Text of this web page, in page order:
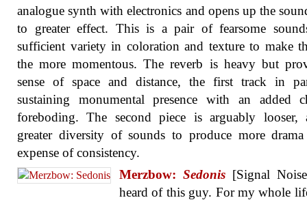
analogue synth with electronics and opens up the
to greater effect. This is a pair of fearsome
sufficient variety in coloration and texture to make
the more momentous. The reverb is heavy but
sense of space and distance, the first track in
sustaining monumental presence with an added
foreboding. The second piece is arguably looser,
greater diversity of sounds to produce more
expense of consistency.
Merzbow: Sedonis [Signal
heard of this guy. For my whole